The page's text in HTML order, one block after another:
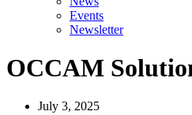
Events
Newsletter
OCCAM
July 3, 2025